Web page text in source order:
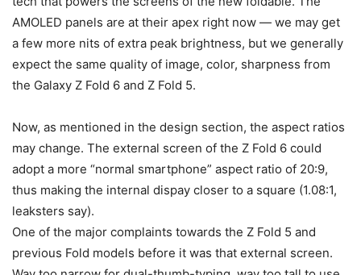
AMOLED panels are at their apex right now — we may get
a few more nits of extra peak brightness, but we generally
expect the same quality of image, color, sharpness from
the Galaxy Z Fold 6 and Z Fold 5.
Now, as mentioned in the design section, the aspect ratios
may change. The external screen of the Z Fold 6 could
adopt a more “normal smartphone” aspect ratio of 20:9,
thus making the internal dispay closer to a square (1.08:1,
leaksters say).
One of the major complaints towards the Z Fold 5 and
previous Fold models before it was that external screen.